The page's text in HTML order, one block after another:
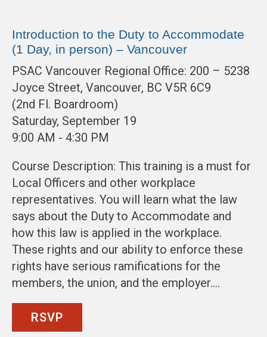
Introduction to the Duty to Accommodate
(1 Day, in person) – Vancouver
PSAC Vancouver Regional Office: 200 – 5238
Joyce Street, Vancouver, BC V5R 6C9
(2nd Fl. Boardroom)
Saturday, September 19
9:00 AM - 4:30 PM
Course Description: This training is a must for
Local Officers and other workplace
representatives. You will learn what the law
says about the Duty to Accommodate and
how this law is applied in the workplace.
These rights and our ability to enforce these
rights have serious ramifications for the
members, the union, and the employer.…
RSVP